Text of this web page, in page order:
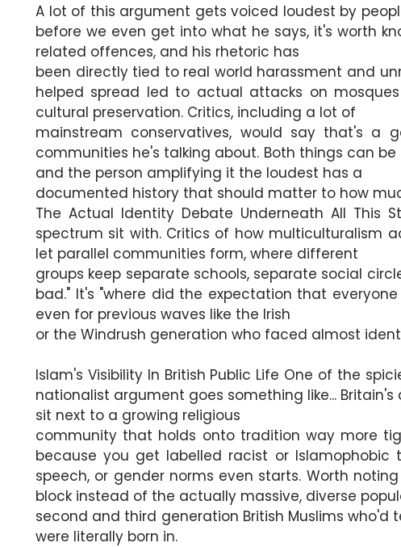
A lot of this argument gets voiced loudest by
before we even get into what he says, it's worth
related offences, and his rhetoric has
been directly tied to real world harassment and
helped spread led to actual attacks on
cultural preservation. Critics, including a lot of
mainstream conservatives, would say that's a
communities he's talking about. Both things can
and the person amplifying it the loudest has a
documented history that should matter to how
The Actual Identity Debate Underneath All This
spectrum sit with. Critics of how multiculturalism
let parallel communities form, where different
groups keep separate schools, separate social
bad." It's "where did the expectation that
even for previous waves like the Irish
or the Windrush generation who faced almost
Islam's Visibility In British Public Life One of the
nationalist argument goes something like...
sit next to a growing religious
community that holds onto tradition way more
because you get labelled racist or
speech, or gender norms even starts. Worth
block instead of the actually massive, diverse
second and third generation British Muslims
were literally born in.